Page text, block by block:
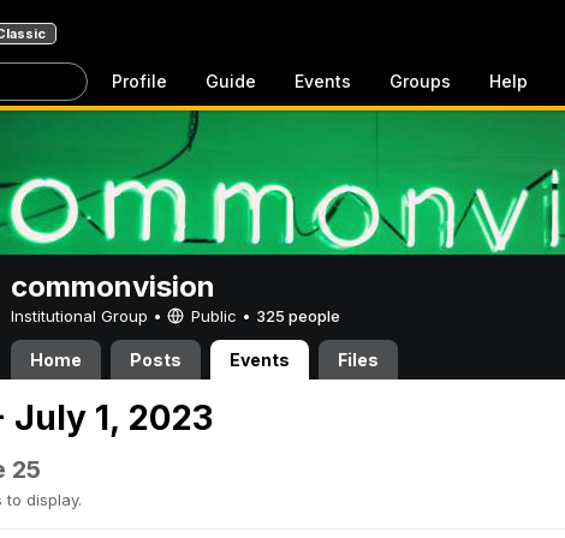
Profile Guide Events Groups Help
commonvision
Institutional Group • Public • 325 people
Home Posts Events Files
July 1, 2023
25
display.